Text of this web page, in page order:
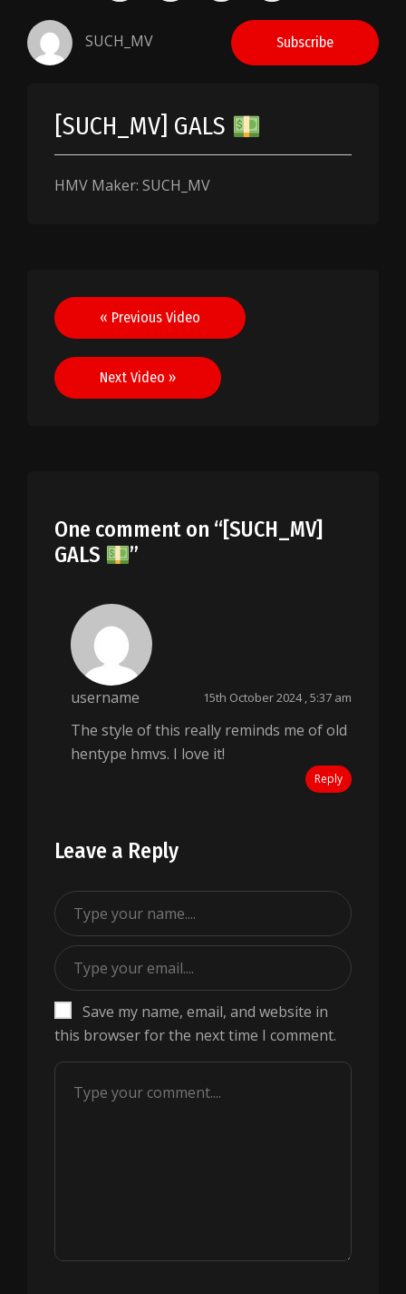
SUCH_MV Subscribe
[SUCH_MV] GALS
HMV Maker: SUCH_MV
Post
navigation
« Previous Video
Next Video »
One comment on “[SUCH_MV]
GALS
”
username 15th October 2024 , 5:37 am
The style of this really reminds me of old
hentype hmvs. I love it!
Reply
Leave a Reply
Save my name, email, and website in
this browser for the next time I comment.